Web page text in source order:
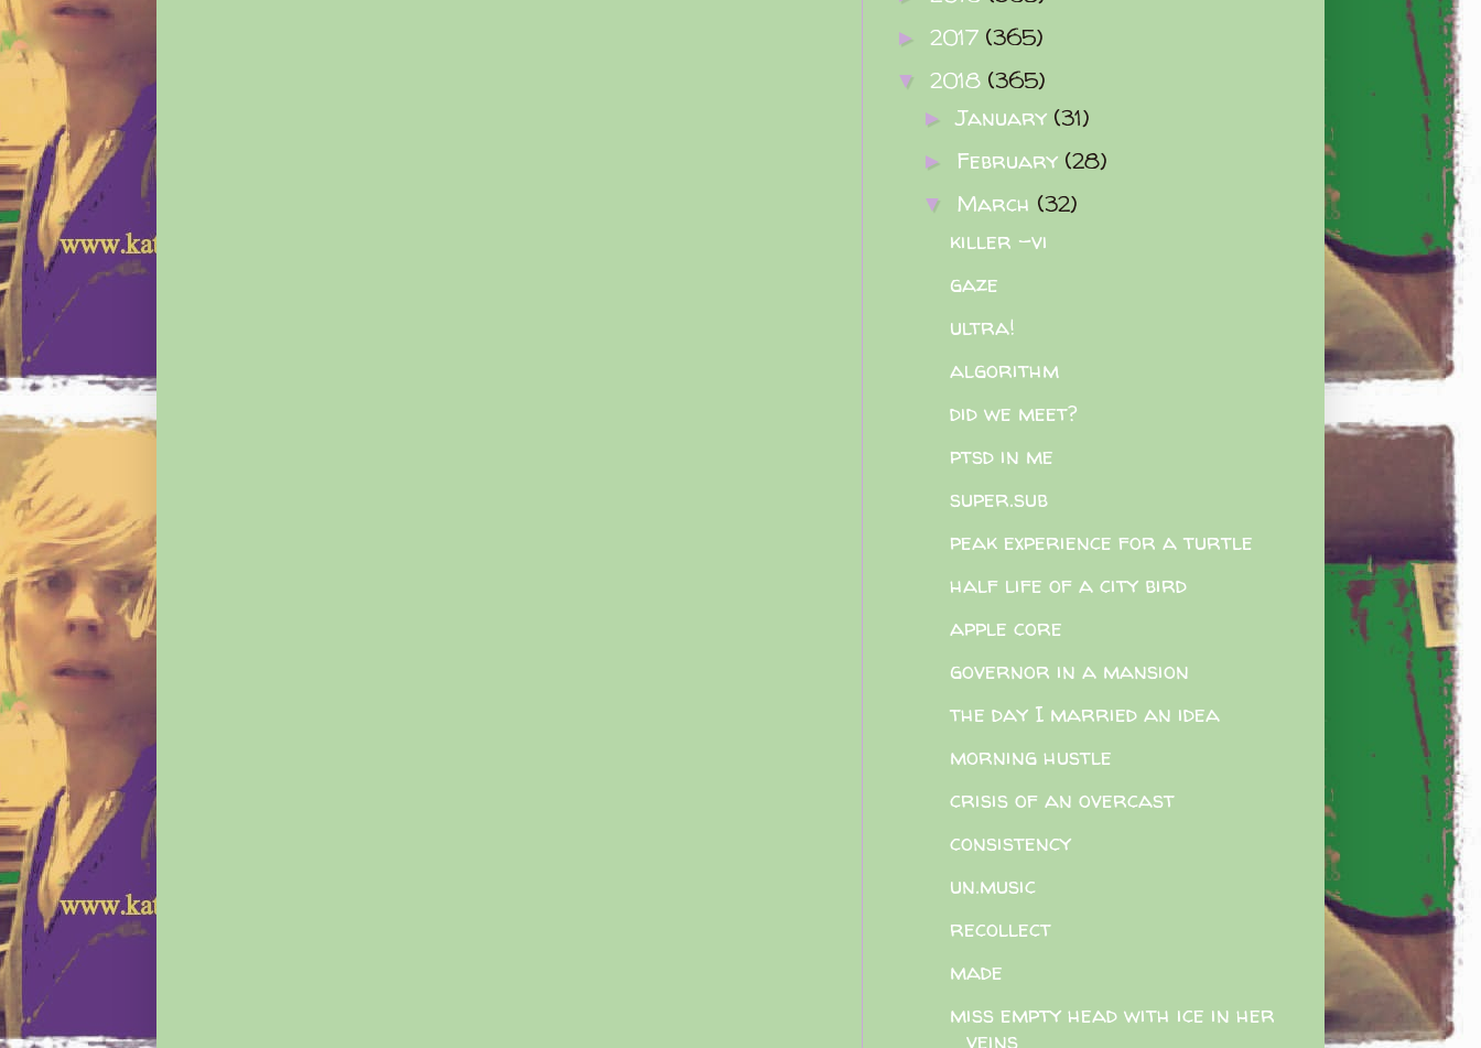
► 2017 (365)
▼ 2018 (365)
►January (31)
► February (28)
▼ March (32)
killer -vi
gaze
ultra!
algorithm
did we meet?
ptsd in me
super.sub
peak experience for a turtle
half life of a city bird
apple core
governor in a mansion
the day I married an idea
morning hustle
crisis of an overcast
consistency
un.music
recollect
made
miss empty head with ice in her
veins